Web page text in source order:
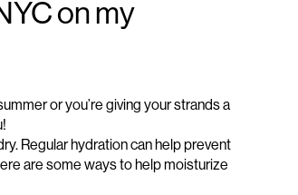
on my
oryou’re giving your strands a
Regular hydration can help prevent
are some waysto help moisturize